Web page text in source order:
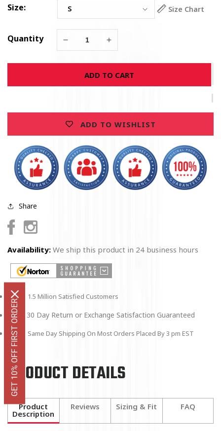
Size: Size Chart
Quantity
Decrease
for
Cancer
shirt
Increase
for
Give
Cancer
shirt
ADD TO CART
ADD TO WISHLIST
Share
FacebookInstagram
Availability: We ship this product in 24 business hours
1.5 Million Satisfied Customers
30 Day Return or Exchange Satisfaction Guaranteed
Same Day Shipping On Most Orders Placed By 3 pm EST
PRODUCT DETAILS
Product
Description
Reviews Sizing & Fit FAQ
GET 10% OFF FIRST ORDER